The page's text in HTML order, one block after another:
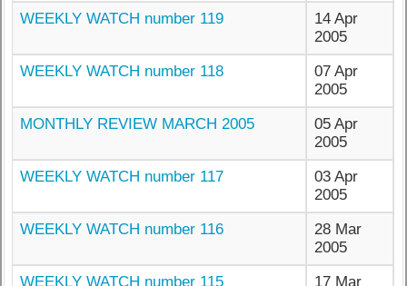
WEEKLY WATCH number 119
14 Apr
2005
WEEKLY WATCH number 118
07 Apr
2005
MONTHLY REVIEW MARCH 2005
05 Apr
2005
WEEKLY WATCH number 117
03 Apr
2005
WEEKLY WATCH number 116
28 Mar
2005
WEEKLY WATCH number 115
17 Mar